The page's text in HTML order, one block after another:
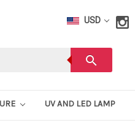
USD
search
UV AND LED LAMP